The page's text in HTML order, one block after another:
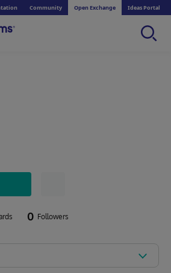
Community Open Exchange Ideas Portal
0 Followers